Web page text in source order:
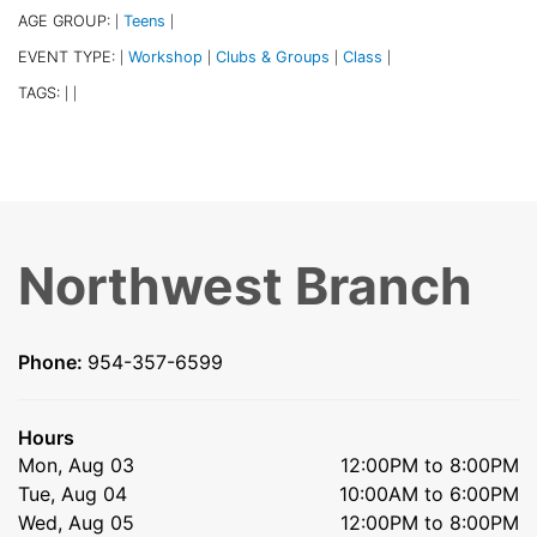
AGE GROUP: Teens
EVENT TYPE: Workshop Clubs & Groups Class
TAGS:
Northwest Branch
Phone: 954-357-6599
Hours
Mon, Aug 03
12:00PM to 8:00PM
Tue, Aug 04
10:00AM to 6:00PM
Wed, Aug 05
12:00PM to 8:00PM